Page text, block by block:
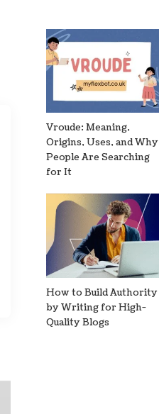
Vroude: Meaning,
Origins, Uses, and Why
People Are Searching
for It
How to Build Authority
by Writing for High-
Quality Blogs